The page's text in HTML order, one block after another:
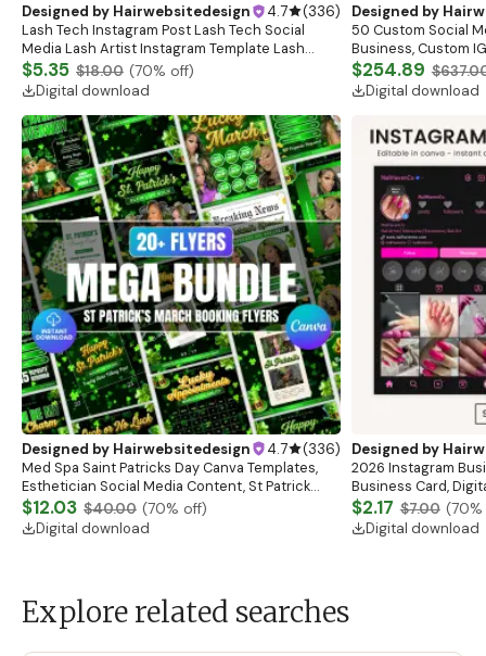
Designed by Hairwebsitedesign 4.7 (336)
Lash Tech Instagram Post Lash Tech Social
Media Lash Artist Instagram Template Lash
Content Lash Templates Esthetician Lash Tech
Posts
$5.35 $18.00 (70% off)
Digital download
Designed by
50 Custom Social
Business, Custom
Posts, Esthetician
Branding
$254.89
Digital download
Designed by Hairwebsitedesign 4.7 (336)
Med Spa Saint Patricks Day Canva Templates,
Esthetician Social Media Content, St Patrick
Instagram Post Design Skincare Marketing
Templates
$12.03 $40.00 (70% off)
Digital download
Designed by
2026 Instagram
Business Card,
Esthetician Card,
Canva
$2.17 $7.00 (70
Digital download
Explore related searches